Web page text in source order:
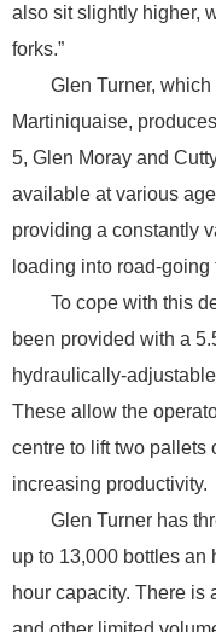
also sit slightly higher,
forks.”
Glen Turner,
Martiniquaise,
5, Glen Moray and
available at various
providing a constantly
loading into road-going
To cope with this
been provided with a
hydraulically-
These allow the
centre to lift two pallets
increasing productivity.
Glen Turner has
up to 13,000 bottles an
hour capacity. There is